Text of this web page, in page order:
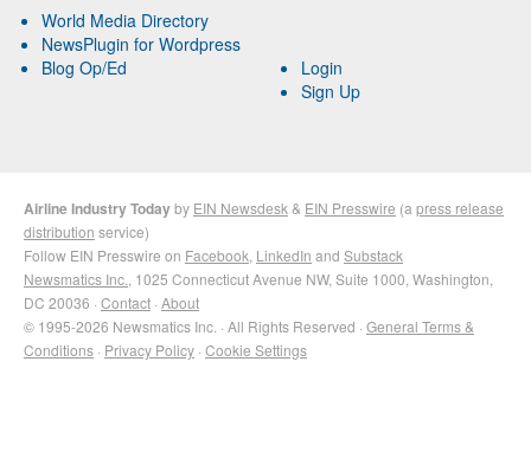
World Media Directory
NewsPlugin for Wordpress
Blog Op/Ed
Login
Sign Up
Airline Industry Todayby EIN Newsdesk & EIN Presswire (a press release
distribution service)
Follow EIN Presswire on Facebook LinkedIn and Substack
Newsmatics Inc. , 1025 Connecticut Avenue NW, Suite 1000, Washington,
DC 20036 · Contact · About
© 1995-2026 Newsmatics Inc. · All Rights Reserved · General Terms &
Conditions · Privacy Policy · Cookie Settings